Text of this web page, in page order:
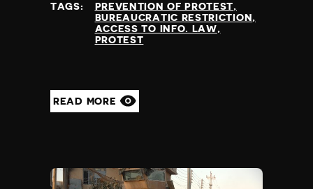
TAGS:
PREVENTION OF PROTEST
BUREAUCRATIC RESTRICTION
ACCESS TO INFO. LAW
PROTEST
READ MORE